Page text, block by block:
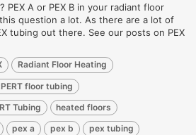
PEX A or PEX B in your radiant floor
question a lot. As there are a lot of
tubing out there. See our posts on PEX
Radiant Floor Heating
floor tubing
Tubing heated floors
pex a pex b pex tubing